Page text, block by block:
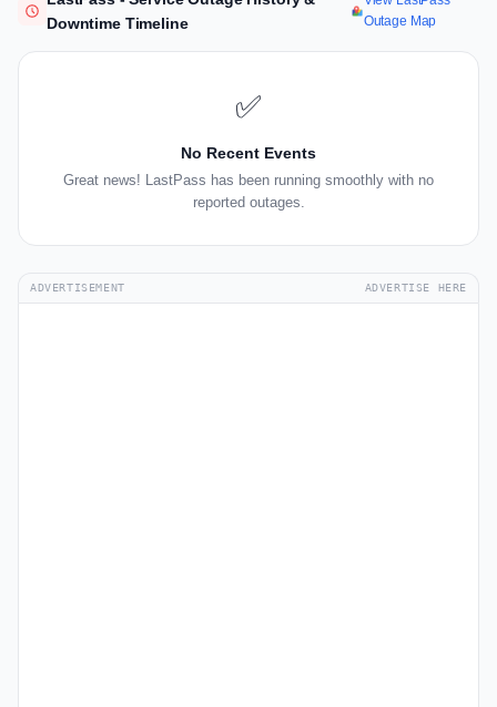
Downtime Timeline
Outage Map
✅
No Recent Events
Great news! LastPass has been running smoothly with no
reported outages.
ADVERTISEMENT ADVERTISE HERE